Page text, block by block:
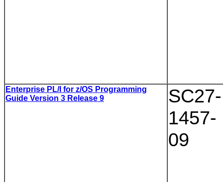
Enterprise PL/I for z/OS Programming
Guide Version 3 Release 9
SC27-
1457-
09